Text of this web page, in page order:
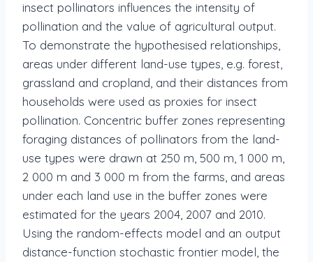
insect pollinators influences the intensity of
pollination and the value of agricultural output.
To demonstrate the hypothesised relationships,
areas under different land-use types, e.g. forest,
grassland and cropland, and their distances from
households were used as proxies for insect
pollination. Concentric buffer zones representing
foraging distances of pollinators from the land-
use types were drawn at 250 m, 500 m, 1 000 m,
2 000 m and 3 000 m from the farms, and areas
under each land use in the buffer zones were
estimated for the years 2004, 2007 and 2010.
Using the random-effects model and an output
distance-function stochastic frontier model, the